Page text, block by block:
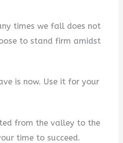
times we fall does not
to stand firm amidst
is now. Use it for your
from the valley to the
time to succeed.